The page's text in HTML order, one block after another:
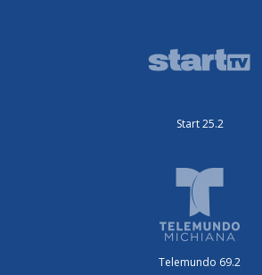
Start 25.2
Telemundo 69.2